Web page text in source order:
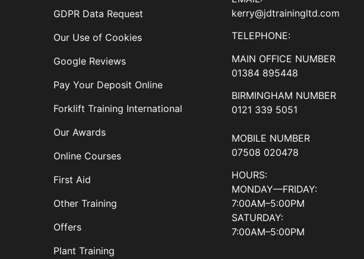
GDPR Data Request
Our Use of Cookies
Google Reviews
Pay Your Deposit Online
Forklift Training International
Our Awards
Online Courses
First Aid
Other Training
Offers
Plant Training
kerry@jdtrainingltd.com
TELEPHONE:
MAIN OFFICE NUMBER
01384 895448
BIRMINGHAM NUMBER
0121 339 5051
MOBILE NUMBER
07508 020478
HOURS:
MONDAY—FRIDAY:
7:00AM–5:00PM
SATURDAY:
7:00AM–5:00PM